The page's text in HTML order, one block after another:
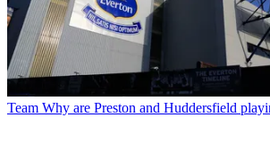
Team Why are Preston and Huddersfield